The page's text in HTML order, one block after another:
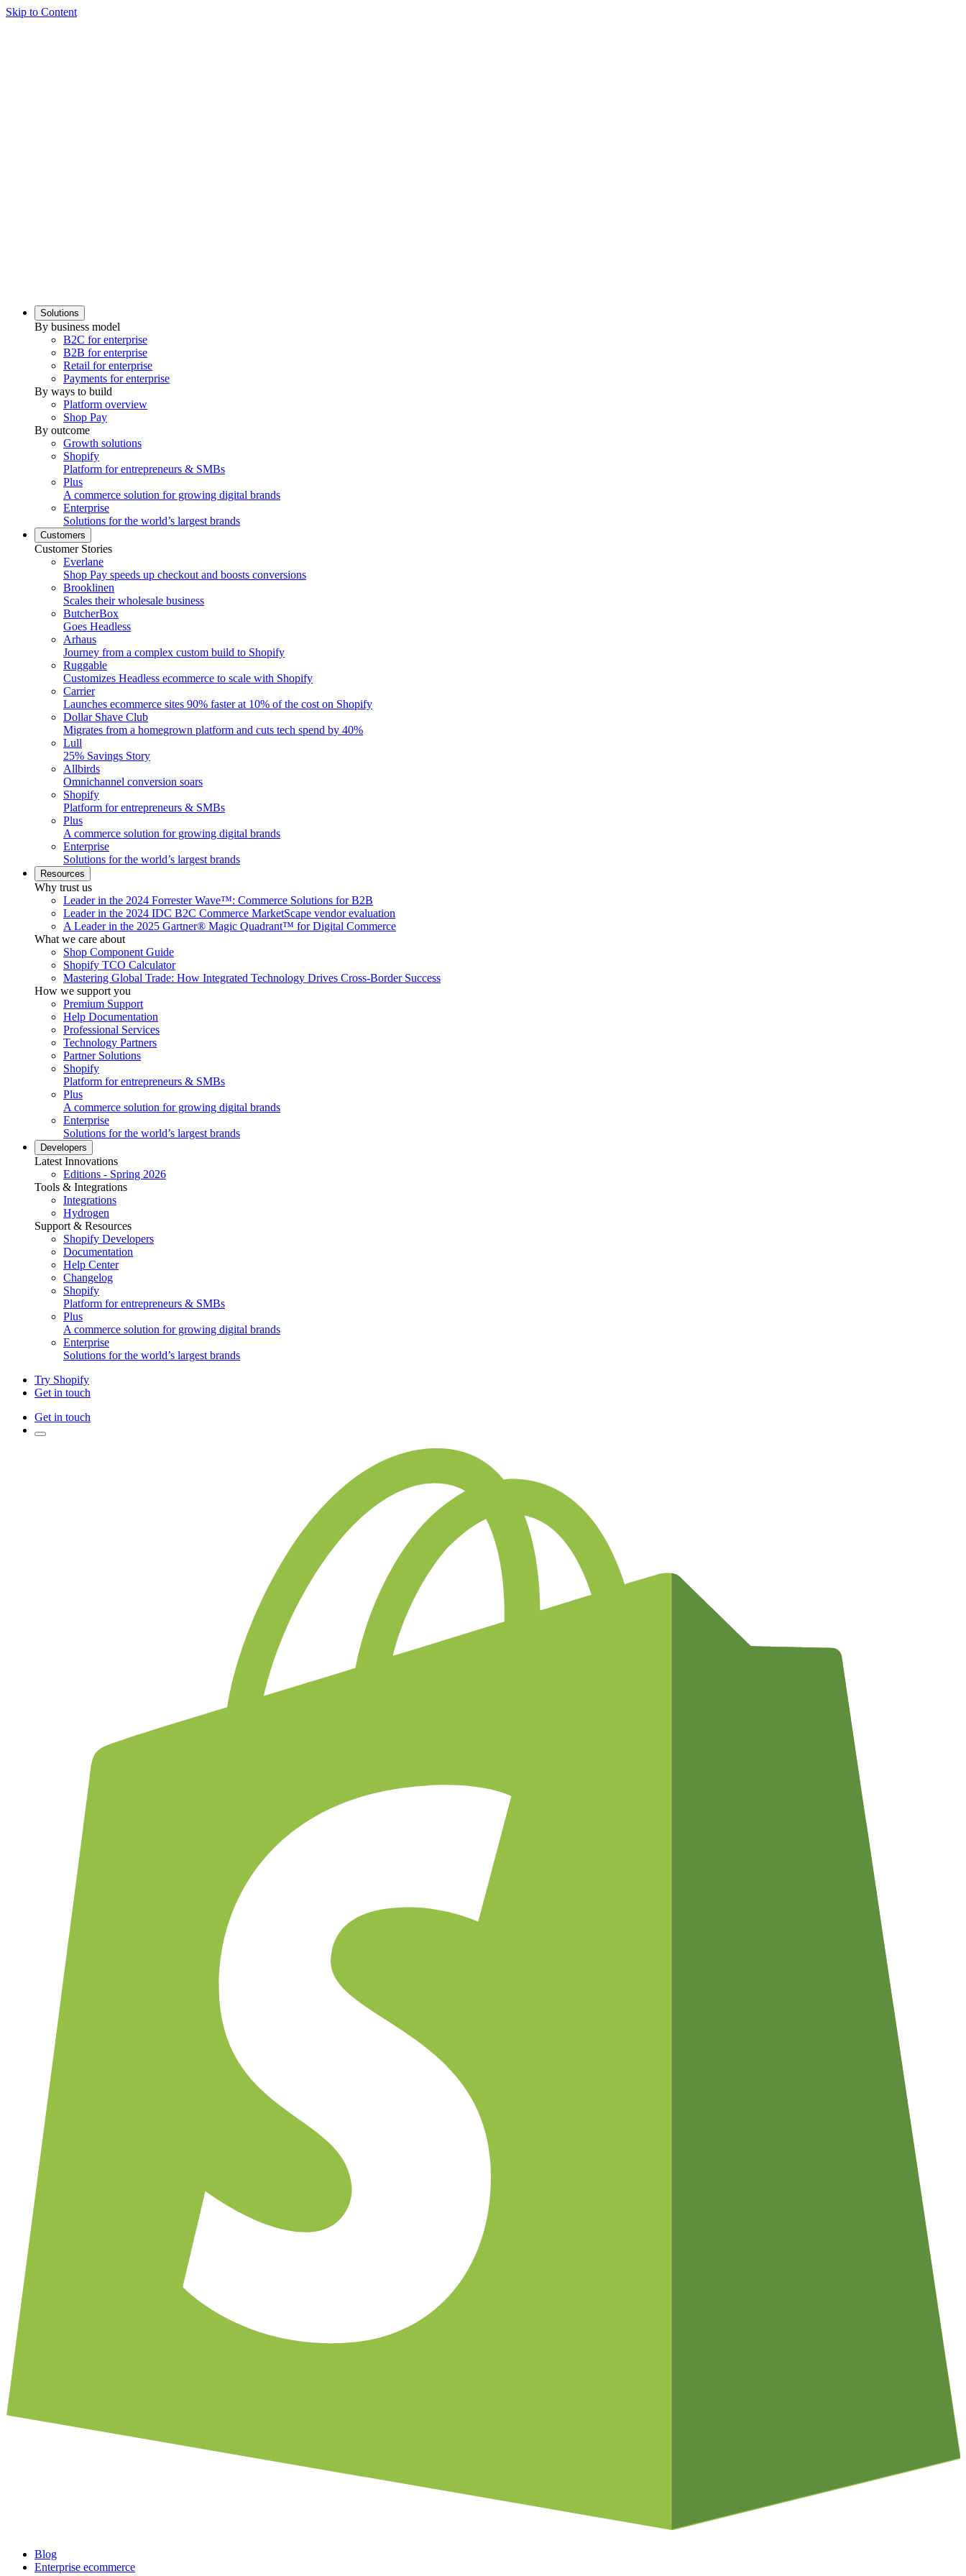
Skip to Content
Solutions
By business model
B2C for enterprise
B2B for enterprise
Retail for enterprise
Payments for enterprise
By ways to build
Platform overview
Shop Pay
By outcome
Growth solutions
Shopify
Platform for entrepreneurs & SMBs
Plus
A commerce solution for growing digital brands
Enterprise
Solutions for the world’s largest brands
Customers
Customer Stories
Everlane
Shop Pay speeds up checkout and boosts conversions
Brooklinen
Scales their wholesale business
ButcherBox
Goes Headless
Arhaus
Journey from a complex custom build to Shopify
Ruggable
Customizes Headless ecommerce to scale with Shopify
Carrier
Launches ecommerce sites 90% faster at 10% of the cost on Shopify
Dollar Shave Club
Migrates from a homegrown platform and cuts tech spend by 40%
Lull
25% Savings Story
Allbirds
Omnichannel conversion soars
Shopify
Platform for entrepreneurs & SMBs
Plus
A commerce solution for growing digital brands
Enterprise
Solutions for the world’s largest brands
Resources
Why trust us
Leader in the 2024 Forrester Wave™: Commerce Solutions for B2B
Leader in the 2024 IDC B2C Commerce MarketScape vendor evaluation
A Leader in the 2025 Gartner® Magic Quadrant™ for Digital Commerce
What we care about
Shop Component Guide
Shopify TCO Calculator
Mastering Global Trade: How Integrated Technology Drives Cross-Border Success
How we support you
Premium Support
Help Documentation
Professional Services
Technology Partners
Partner Solutions
Shopify
Platform for entrepreneurs & SMBs
Plus
A commerce solution for growing digital brands
Enterprise
Solutions for the world’s largest brands
Developers
Latest Innovations
Editions - Spring 2026
Tools & Integrations
Integrations
Hydrogen
Support & Resources
Shopify Developers
Documentation
Help Center
Changelog
Shopify
Platform for entrepreneurs & SMBs
Plus
A commerce solution for growing digital brands
Enterprise
Solutions for the world’s largest brands
Try Shopify
Get in touch
Get in touch
Blog
Enterprise ecommerce